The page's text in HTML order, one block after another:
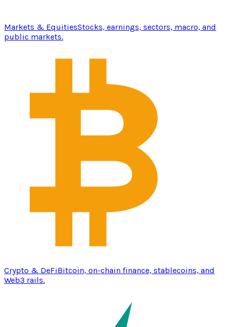
Markets & EquitiesStocks, earnings, sectors, macro, and
public markets.
Crypto & DeFiBitcoin, on-chain finance, stablecoins, and
Web3 rails.